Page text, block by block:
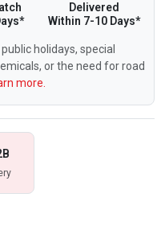
Delivered
Within 7-10 Days*
holidays, special
or the need for road
more.